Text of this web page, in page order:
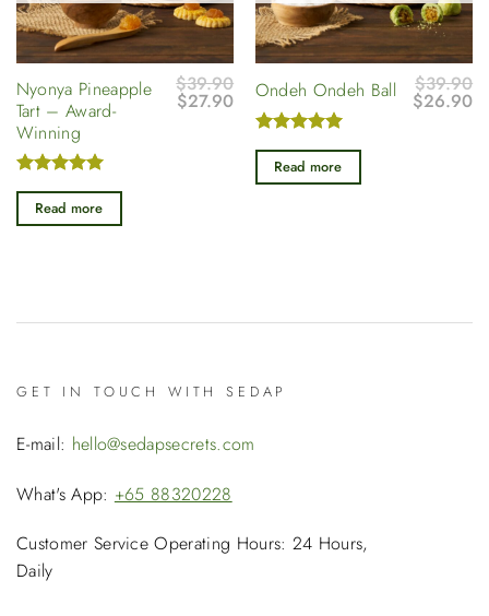
Nyonya Pineapple
Tart – Award-
Winning
Rated5
out of 5
$39.90
Original
price
$27.90Current
price
$27.90.
Read more
Ondeh Ondeh Ball
Rated5
out of 5
$39.90
Original
price
$26.90
Read more
GET IN TOUCH WITH SEDAP
E-mail: hello@sedapsecrets.com
What's App: +65 88320228
Customer Service Operating Hours: 24 Hours,
Daily